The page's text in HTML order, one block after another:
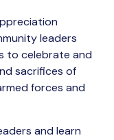
leaders
to celebrate and
sacrifices of
forces and
and learn